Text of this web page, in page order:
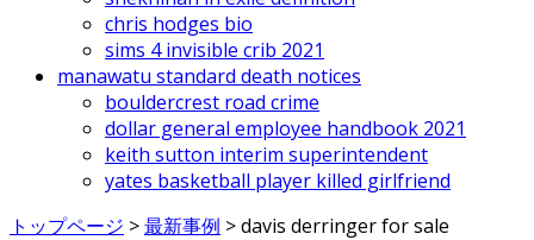
chris hodges bio
sims 4 invisible crib 2021
manawatu standard death notices
bouldercrest road crime
dollar general employee handbook 2021
keith sutton interim superintendent
yates basketball player killed girlfriend
トップページ >最新事例 >davis derringer for sale